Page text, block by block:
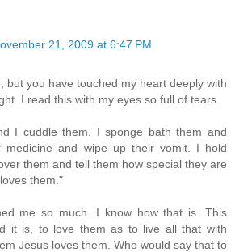
21, 2009 at 6:47 PM
but you have touched my heart deeply with
I read this with my eyes so full of tears.
I cuddle them. I sponge bath them and
medicine and wipe up their vomit. I hold
them and tell them how special they are
them."
me so much. I know how that is. This
it is, to love them as to live all that with
Jesus loves them. Who would say that to